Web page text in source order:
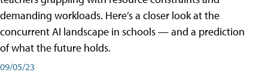
demanding workloads. Here’s a closer look at the
concurrent AI landscape in schools — and a prediction
of what the future holds.
09/05/23